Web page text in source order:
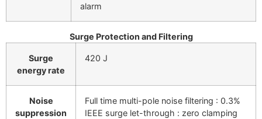
alarm
Surge Protection and Filtering
Surge
energy rate
420 J
Noise
suppression
Full time multi-pole noise filtering : 0.3%
IEEE surge let-through : zero clamping